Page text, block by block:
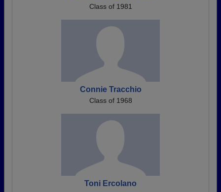
Class of 1981
Connie Tracchio
Class of 1968
Toni Ercolano